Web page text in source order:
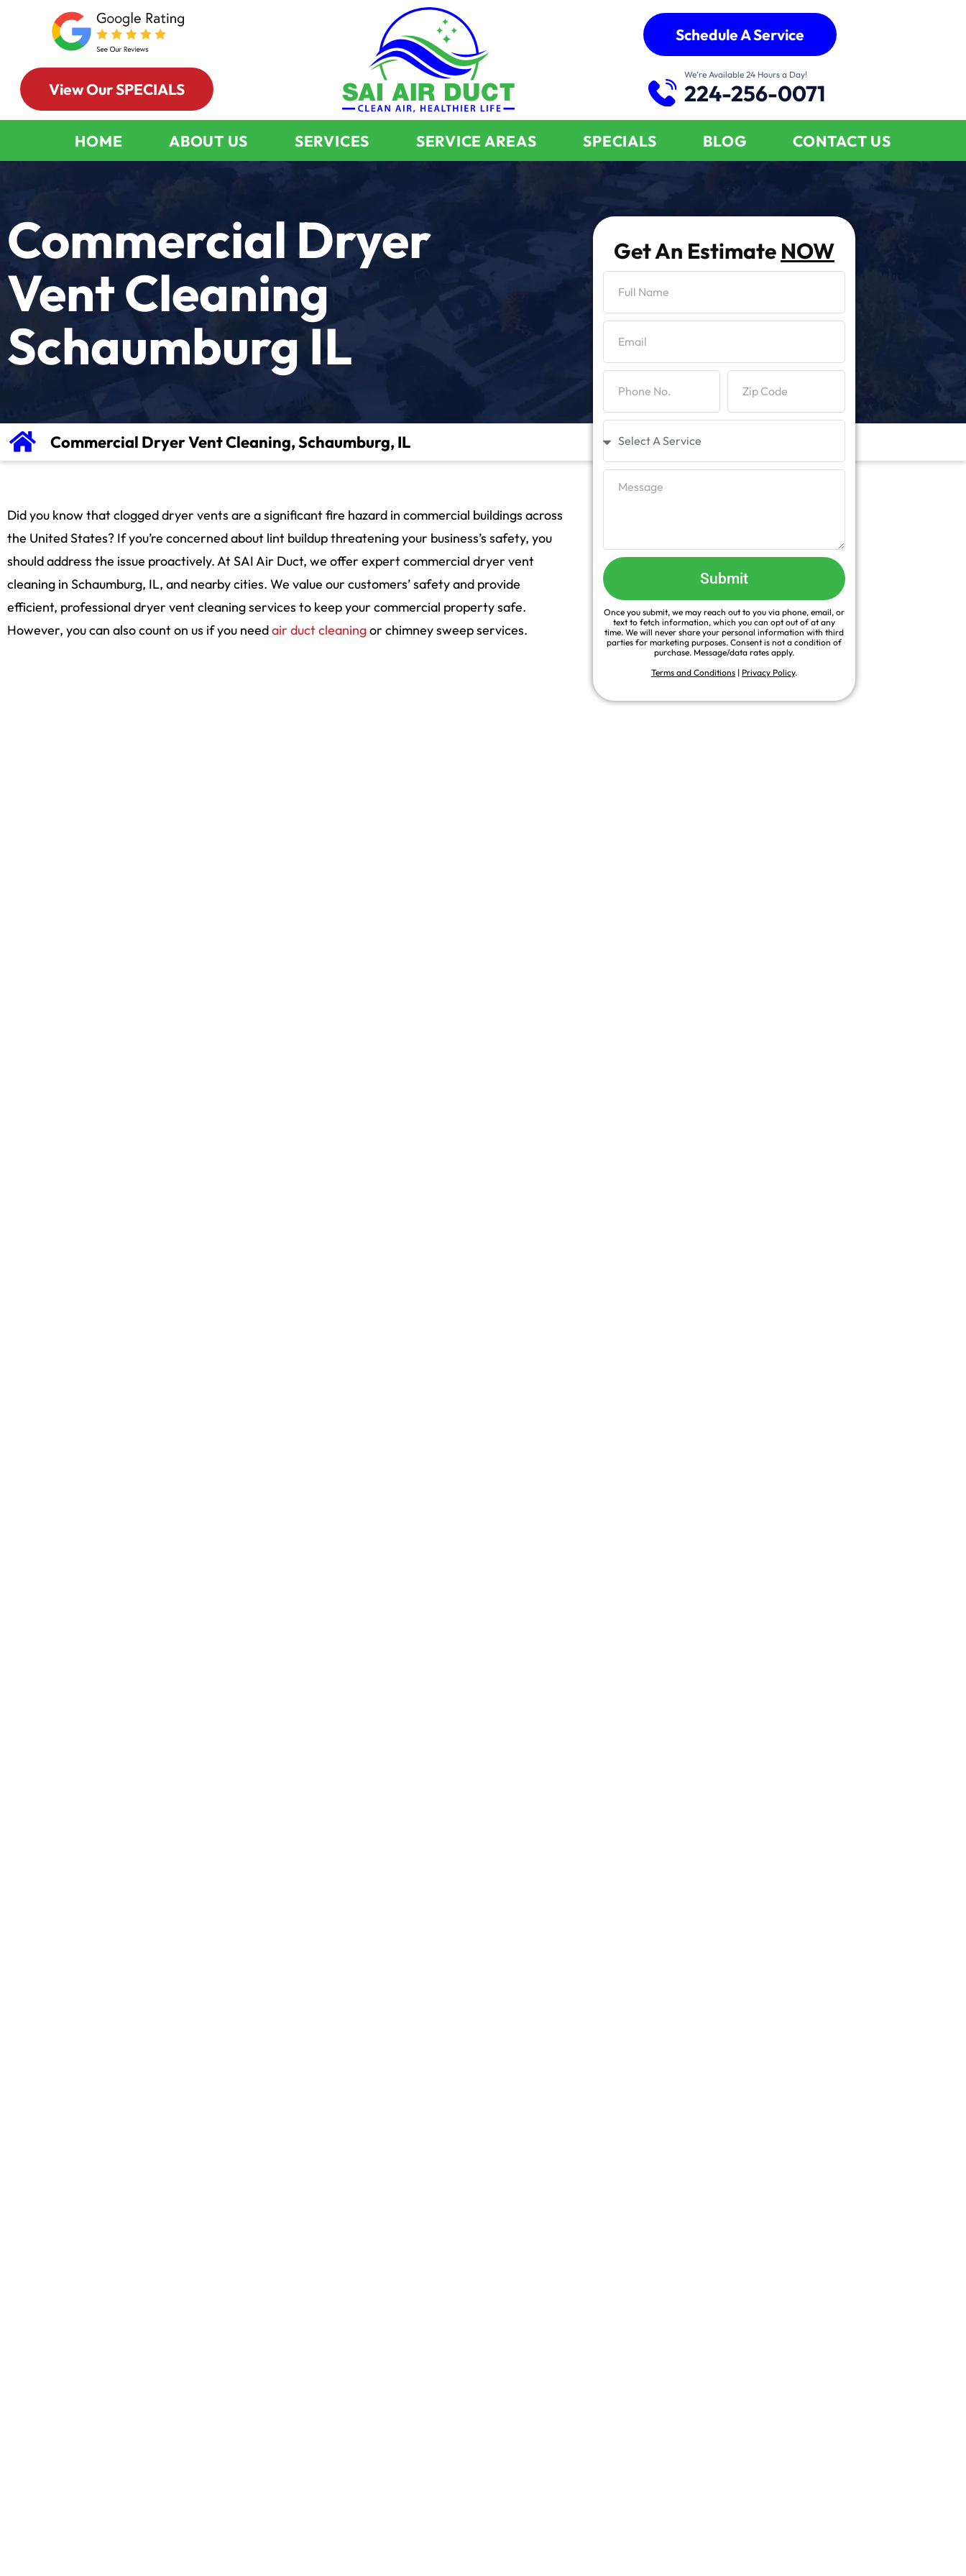
View Our SPECIALS
Schedule A Service
We’re Available 24 Hours a Day!
224-256-0071
HOME ABOUT US SERVICES SERVICE AREAS SPECIALS BLOG CONTACT US
Commercial Dryer
Vent Cleaning
Schaumburg IL
Commercial Dryer Vent Cleaning, Schaumburg, IL
Did you know that clogged dryer vents are a significant fire hazard in commercial buildings across
the United States? If you’re concerned about lint buildup threatening your business’s safety, you
should address the issue proactively. At SAI Air Duct, we offer expert commercial dryer vent
cleaning in Schaumburg, IL, and nearby cities. We value our customers’ safety and provide
efficient, professional dryer vent cleaning services to keep your commercial property safe.
However, you can also count on us if you needair duct cleaningor chimney sweep services.
Get An Estimate NOW
Submit
Once you submit, we may reach out to you via phone, email, or
text to fetch information, which you can opt out of at any
time. We will never share your personal information with third
parties for marketing purposes. Consent is not a condition of
purchase. Message/data rates apply.
Terms and Conditions| Privacy Policy.